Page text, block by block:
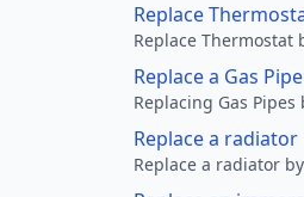
Replace
Replace Thermostat
Replace a Gas Pipe
Replacing Gas
Replace a radiator
Replace a radiator